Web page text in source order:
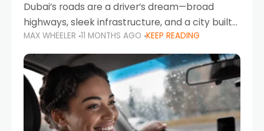
Dubai’s roads are a driver’s dream—broad
highways, sleek infrastructure, and a city built
around mobility. But once you leave Sheikh
Zayed Road and head into bustling districts,
there’s one universal
MAX WHEELER 11 MONTHS AGO KEEP READING